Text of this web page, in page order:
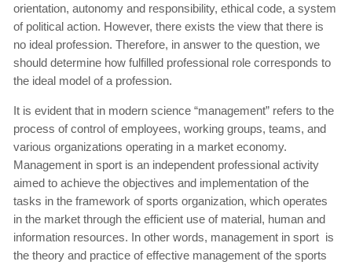
orientation, autonomy and responsibility, ethical code, a system
of political action. However, there exists the view that there is
no ideal profession. Therefore, in answer to the question, we
should determine how fulfilled professional role corresponds to
the ideal model of a profession.
It is evident that in modern science “management” refers to the
process of control of employees, working groups, teams, and
various organizations operating in a market economy.
Management in sport is an independent professional activity
aimed to achieve the objectives and implementation of the
tasks in the framework of sports organization, which operates
in the market through the efficient use of material, human and
information resources. In other words, management in sport is
the theory and practice of effective management of the sports